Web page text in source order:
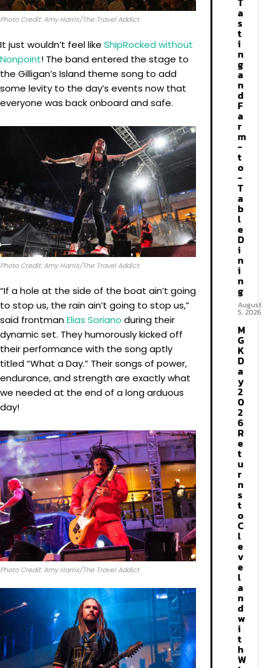
Photo Credit: Amy Harris/The Travel Addict
It just wouldn’t feel like ShipRocked without
Nonpoint! The band entered the stage to
the Gilligan’s Island theme song to add
some levity to the day’s events now that
everyone was back onboard and safe.
Photo Credit: Amy Harris/The Travel Addict
“If a hole at the side of the boat ain’t going
to stop us, the rain ain’t going to stop us,”
said frontmanElias Soriano during their
dynamic set. They humorously kicked off
their performance with the song aptly
titled “What a Day.” Their songs of power,
endurance, and strength are exactly what
we needed at the end of a long arduous
day!
Photo Credit: Amy Harris/The Travel Addict
a
s
t
i
n
g
a
n
d
F
a
r
m
-
t
o
-
T
a
b
l
e
D
i
n
i
n
g
August
5, 2026
M
G
K
D
a
y
2
0
2
6
R
e
t
u
r
n
s
t
o
C
l
e
v
e
l
a
n
d
w
i
t
h
W